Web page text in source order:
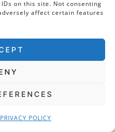
on this site. Not consenting
affect certain features
PRIVACY POLICY
Pomegranate